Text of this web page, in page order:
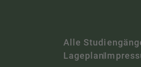
Alle
Lageplan